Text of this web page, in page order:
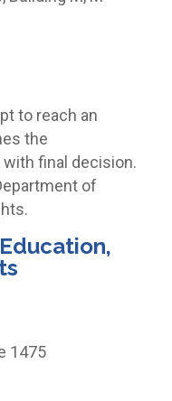
to reach an
the
final decision.
of
1475